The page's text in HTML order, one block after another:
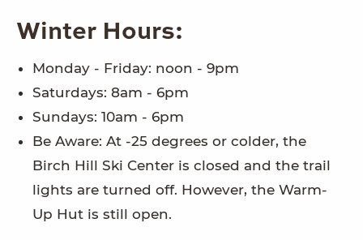
Winter Hours:
Monday - Friday: noon - 9pm
Saturdays: 8am - 6pm
Sundays: 10am - 6pm
Be Aware: At -25 degrees or colder, the
Birch Hill Ski Center is closed and the trail
lights are turned off. However, the Warm-
Up Hut is still open.